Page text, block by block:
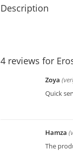
Description
4 reviews for
Zoya
Quick
Hamza
The